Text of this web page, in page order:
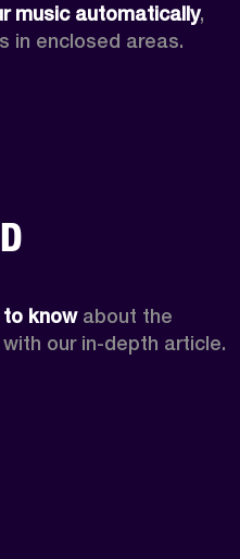
music automatically,
in enclosed areas.
to know
our in-depth article.